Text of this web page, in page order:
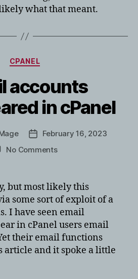
what that meant.
Categories
CPANEL
accounts
in cPanel
PostFebruary 16, 2023
No Commentson
disappeared
in
cPanel
but most likely this
some sort of exploit of a
I have seen email
in cPanel users email
their email functions
article and it spoke a little